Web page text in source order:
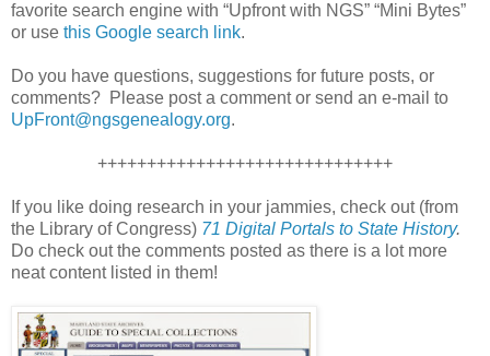
favorite search engine with “Upfront with NGS” “Mini Bytes”
or use this Google search link.
Do you have questions, suggestions for future posts, or
comments? Please post a comment or send an e-mail to
UpFront@ngsgenealogy.org.
++++++++++++++++++++++++++++++
If you like doing research in your jammies, check out (from
the Library of Congress) 71 Digital Portals to State History.
Do check out the comments posted as there is a lot more
neat content listed in them!